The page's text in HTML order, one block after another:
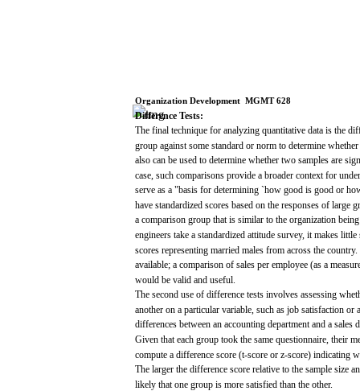
Organization Development MGMT 628
Difference Tests:
The final technique for analyzing quantitative data is the
group against some standard or norm to determine
also can be used to determine whether two samples are
case, such comparisons provide a broader context for
serve as a "basis for determining `how good is good or
have standardized scores based on the responses of large
a comparison group thatis similar to the organization
engineers take a standardized attitude survey, itmakes little
scores representing married males from across the country.
available; a comparison of sales per employee (as a
would be valid and useful.
The second use of difference tests involves assessing
another on a particular variable, such as job satisfaction or
differences between an accounting departmentand a sales
Given that each group took the same questionnaire, their
compute a difference score (t-score or z-score) indicating
The larger the difference score relative to the sample size
likely that one group is more satisfied than the other.